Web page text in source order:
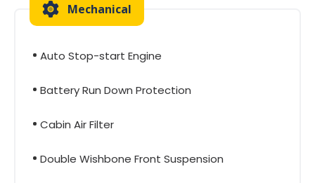
Mechanical
Auto Stop-start Engine
Battery Run Down Protection
Cabin Air Filter
Double Wishbone Front Suspension